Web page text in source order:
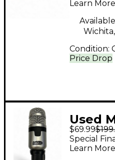
Price Drop
Learn More
Condition:
Used
$69.99
Special
Learn More